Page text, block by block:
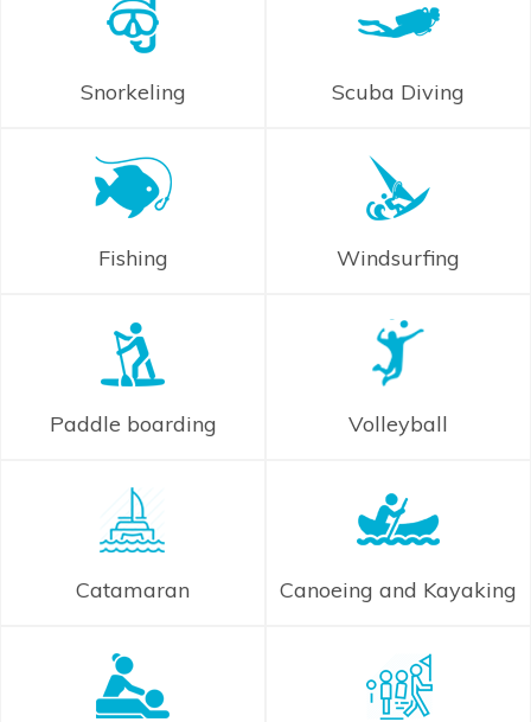
Snorkeling Scuba Diving
Fishing Windsurfing
Paddle boarding Volleyball
Catamaran Canoeing and Kayaking